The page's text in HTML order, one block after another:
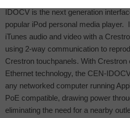
IDOCV is the next generation
popular iPod personal media player.
iTunes audio and video with a
using 2-way communication to
Crestron touchpanels. With
Ethernet technology, the CEN-
any networked computer running
PoE compatible, drawing power
eliminating the need for a nearby